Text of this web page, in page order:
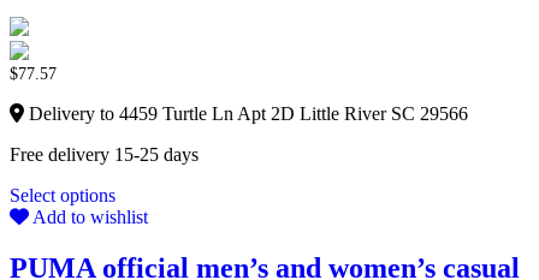
$77.57
Delivery to 4459 Turtle Ln Apt 2D Little River SC 29566
Free delivery 15-25 days
Select options
Add to wishlist
PUMA official men’s and women’s casual